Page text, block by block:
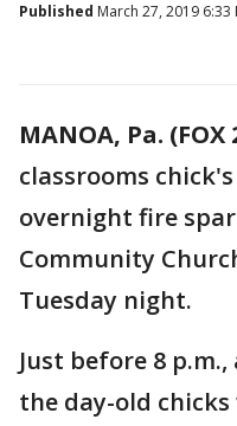
Published March 27, 2019 6:33
MANOA, Pa. (FOX
classrooms
overnight fire
Community
Tuesday night.
Just before 8
the day-old